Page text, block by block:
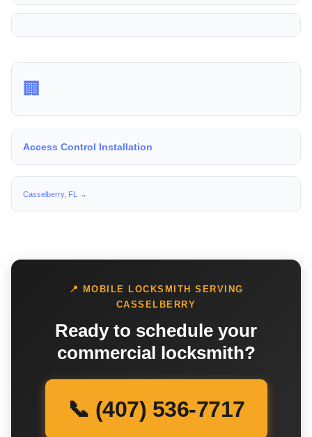
🏢
Access Control Installation
Casselberry, FL →
📍 MOBILE LOCKSMITH SERVING
CASSELBERRY
Ready to schedule your
commercial locksmith?
📞 (407) 536-7717